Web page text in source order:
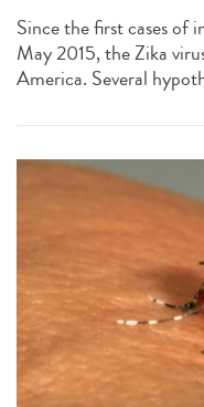
Since the first cases of
May 2015, the Zika
America. Several